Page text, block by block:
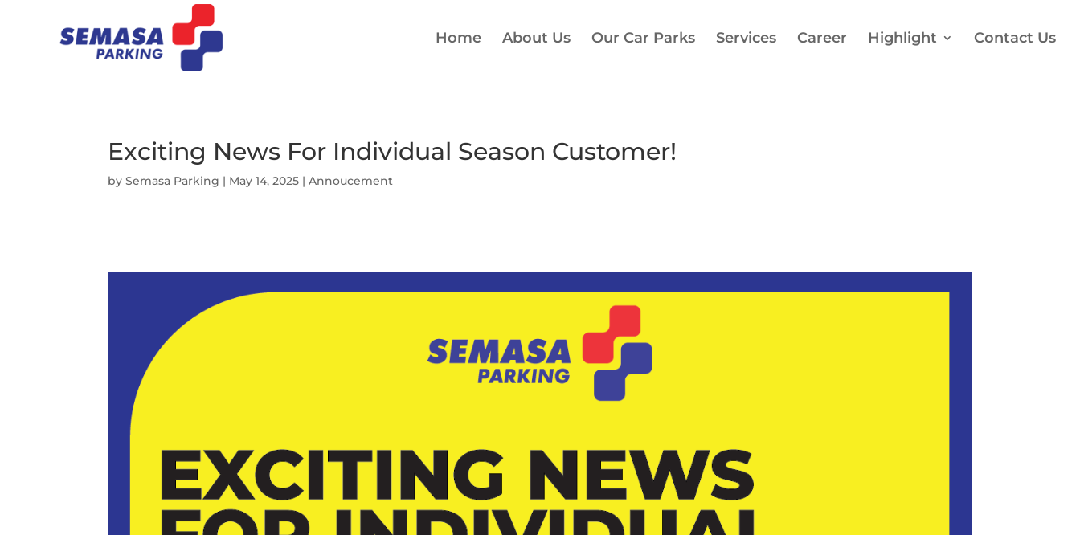
Home About Us Our Car Parks Services Career Highlight Contact Us
Exciting News For Individual Season Customer!
bySemasa Parking | May 14, 2025 |Annoucement